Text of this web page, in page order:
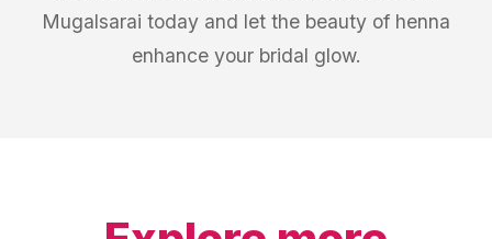
Mugalsarai today and let the beauty of henna
enhance your bridal glow.